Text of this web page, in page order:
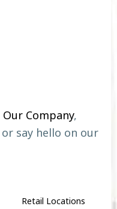
Our Company,
or say hello on our
Retail Locations